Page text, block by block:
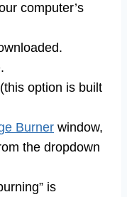
computer’s
option is built
Burner window,
the dropdown
is